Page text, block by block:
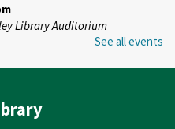
Library Auditorium
Arts Center of Ohio
See all events